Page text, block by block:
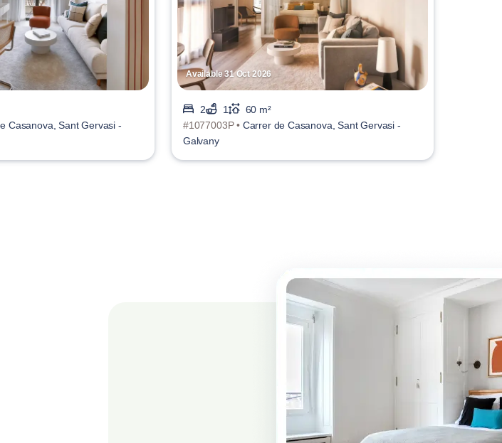
Casanova, Sant Gervasi -
Available 31 Oct 2026
2 1
60 m²
#1077003P • Carrer de Casanova, Sant Gervasi -
Galvany